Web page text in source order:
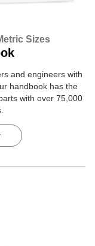
Sizes
and engineers with
handbook has the
with over 75,000